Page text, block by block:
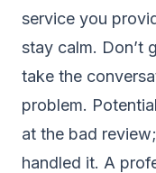
service you
stay calm. Don’t
take the
problem.
at the bad
handled it. A